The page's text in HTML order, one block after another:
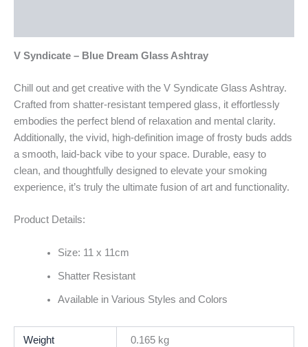
V Syndicate – Blue Dream Glass Ashtray
Chill out and get creative with the V Syndicate Glass Ashtray.
Crafted from shatter-resistant tempered glass, it effortlessly
embodies the perfect blend of relaxation and mental clarity.
Additionally, the vivid, high-definition image of frosty buds adds
a smooth, laid-back vibe to your space. Durable, easy to
clean, and thoughtfully designed to elevate your smoking
experience, it’s truly the ultimate fusion of art and functionality.
Product Details:
Size: 11 x 11cm
Shatter Resistant
Available in Various Styles and Colors
Weight 0.165 kg